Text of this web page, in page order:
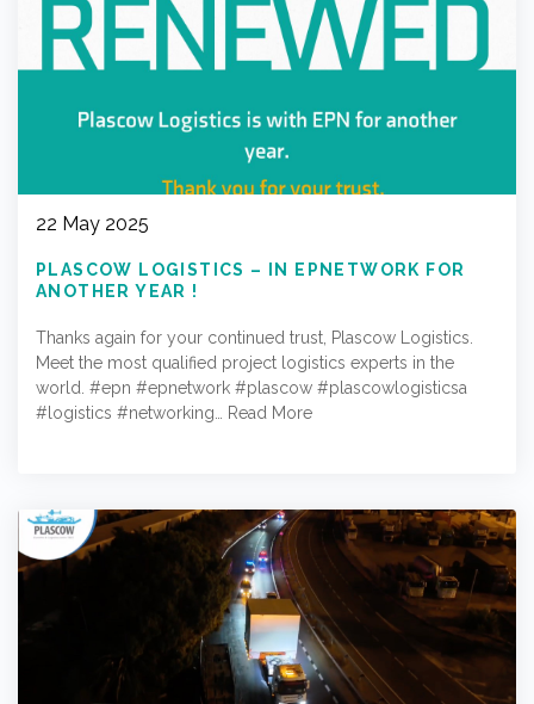
PARTNER
22 May 2025
PLASCOW LOGISTICS – IN EPNETWORK FOR
ANOTHER YEAR !
Thanks again for your continued trust, Plascow Logistics.
Meet the most qualified project logistics experts in the
world. #epn #epnetwork #plascow #plascowlogisticsa
#logistics #networking…
Read More